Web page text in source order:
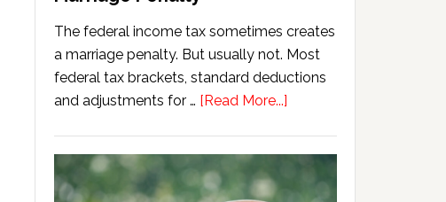
The federal income tax sometimes creates
a marriage penalty. But usually not. Most
federal tax brackets, standard deductions
and adjustments for … [Read More...]
Marriage